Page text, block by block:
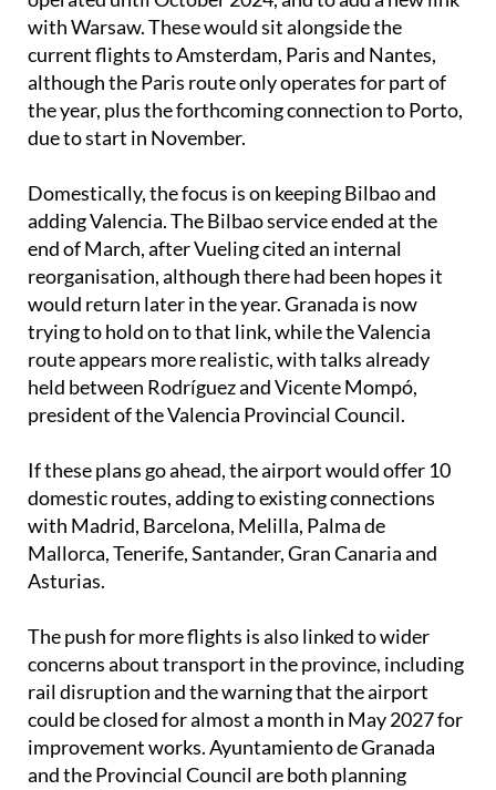
current flights to Amsterdam, Paris and Nantes,
although the Paris route only operates for part of
the year, plus the forthcoming connection to Porto,
due to start in November.
Domestically, the focus is on keeping Bilbao and
end of March, after Vueling cited an internal
reorganisation, although there had been hopes it
would return later in the year. Granada is now
trying to hold on to that link, while the Valencia
route appears more realistic, with talks already
held between Rodríguez and Vicente Mompó,
president of the Valencia Provincial Council.
If these plans go ahead, the airport would offer 10
with Madrid, Barcelona, Melilla, Palma de
Mallorca, Tenerife, Santander, Gran Canaria and
Asturias.
The push for more flights is also linked to wider
rail disruption and the warning that the airport
could be closed for almost a month in May 2027 for
improvement works. Ayuntamiento de Granada
and the Provincial Council are both planning
motions to ask the central government and Aena